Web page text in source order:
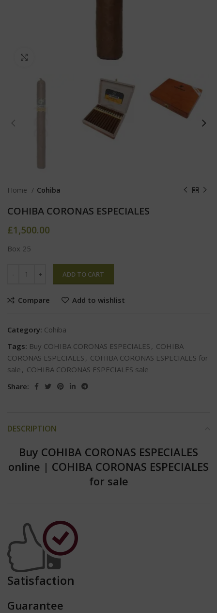
Home Cohiba
COHIBA CORONAS ESPECIALES
£1,500.00
Box 25
ADD TO CART
Compare Add to wishlist
Category: Cohiba
Tags: Buy COHIBA CORONAS ESPECIALES , COHIBA
CORONAS ESPECIALES , COHIBA CORONAS ESPECIALES for
sale , COHIBA CORONAS ESPECIALES sale
Share:
DESCRIPTION
Buy COHIBA CORONAS ESPECIALES
online | COHIBA CORONAS ESPECIALES
for sale
Satisfaction
Guarantee